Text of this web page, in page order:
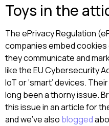
Toys in the
The ePrivacy Regulation
companies embed
they communicate and
like the EU Cybersecurity
IoT or ‘smart’ devices.
long been a thorny issue.
this issue in an article for
and we’ve also blogged